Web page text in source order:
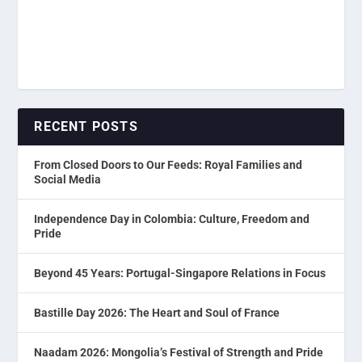
RECENT POSTS
From Closed Doors to Our Feeds: Royal Families and
Social Media
Independence Day in Colombia: Culture, Freedom and
Pride
Beyond 45 Years: Portugal-Singapore Relations in Focus
Bastille Day 2026: The Heart and Soul of France
Naadam 2026: Mongolia’s Festival of Strength and Pride